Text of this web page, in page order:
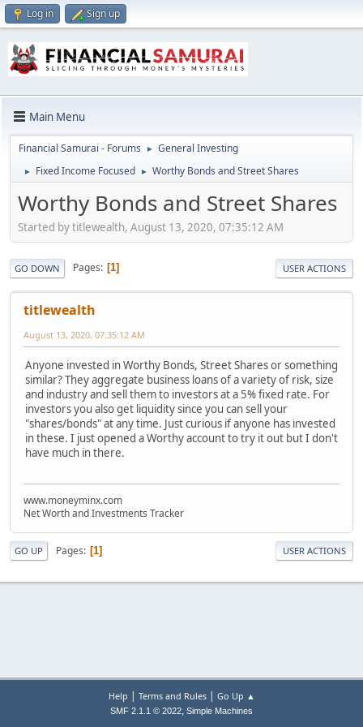
Log in Sign up
Main Menu
Financial Samurai - Forums ► General Investing
► Fixed Income Focused ► Worthy Bonds and Street Shares
Worthy Bonds and Street Shares
Started by titlewealth, August 13, 2020, 07:35:12 AM
GO DOWN Pages 1 USER ACTIONS
titlewealth
August 13, 2020, 07:35:12 AM
Anyone invested in Worthy Bonds, Street Shares or something
similar? They aggregate business loans of a variety of risk, size
and industry and sell them to investors at a 5% fixed rate. For
investors you also get liquidity since you can sell your
"shares/bonds" at any time. Just curious if anyone has invested
in these. I just opened a Worthy account to try it out but I don't
have much in there.
www.moneyminx.com
Net Worth and Investments Tracker
GO UP Pages 1 USER ACTIONS
Help | Terms and Rules| Go Up ▲
SMF 2.1.1 © 2022, Simple Machines